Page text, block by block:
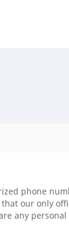
phone
our only
any